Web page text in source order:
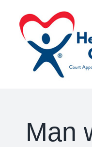
content
Man